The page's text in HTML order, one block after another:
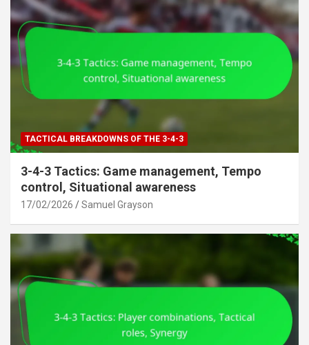
TACTICAL BREAKDOWNS OF THE 3-4-3
3-4-3 Tactics: Game management, Tempo
control, Situational awareness
17/02/2026 Samuel Grayson